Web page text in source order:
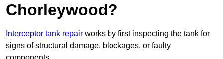
Chorleywood?
Interceptor tank repair works by first inspecting the tank for
signs of structural damage, blockages, or faulty